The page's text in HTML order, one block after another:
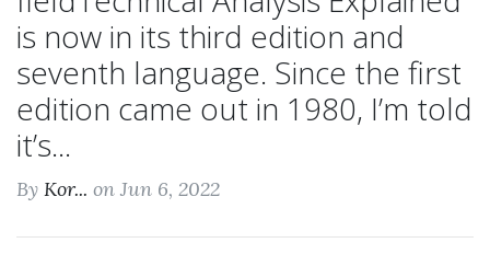
is now in its third edition and
seventh language. Since the first
edition came out in 1980, I’m told
it’s...
By Kor... on Jun 6, 2022